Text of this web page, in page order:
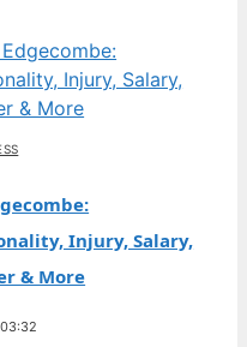
Injury, Salary,
& More